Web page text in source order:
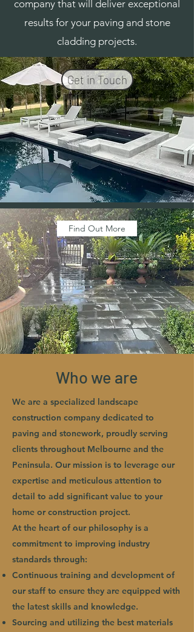
company that will deliver exceptional
results for your paving and stone
cladding projects.
Get in Touch
Find Out More
Who we are
We are a specialized landscape
construction company dedicated to
paving and stonework, proudly serving
clients throughout Melbourne and the
Peninsula. Our mission is to leverage our
expertise and meticulous attention to
detail to add significant value to your
home or construction project.
At the heart of our philosophy is a
commitment to improving industry
standards through:
Continuous training and development of
our staff to ensure they are equipped with
the latest skills and knowledge.
Sourcing and utilizing the best materials